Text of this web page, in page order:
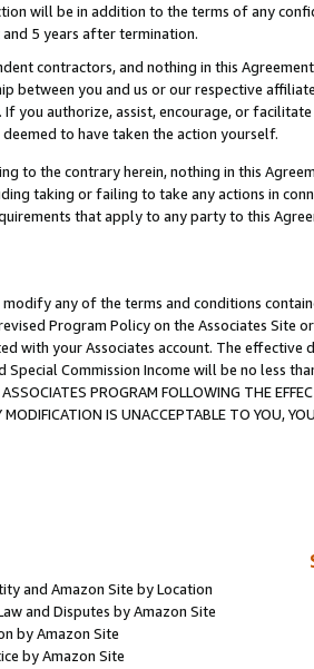
will be in addition to the terms of any
5 years after termination.
contractors, and nothing in this
between you and us or our respective
If you authorize, assist, encourage, or
to have taken the action yourself.
to the contrary herein, nothing in this
taking or failing to take any actions in
that apply to any party to this
any of the terms and conditions
Program Policy on the Associates
with your Associates account. The
Special Commission Income will be no less
PROGRAM FOLLOWING THE
MODIFICATION IS UNACCEPTABLE TO YOU,
and Amazon Site by Location
and Disputes by Amazon Site
by Amazon Site
by Amazon Site